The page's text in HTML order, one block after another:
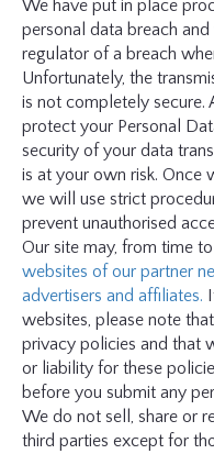
We have put in place
personal data breach
regulator of a breach
Unfortunately, the
is not completely
protect your Personal
security of your data
is at your own risk. Once
we will use strict
prevent unauthorised
Our site may, from time
websites of our partner
advertisers and affiliates.
websites, please note
privacy policies and that
or liability for these
before you submit any
We do not sell, share or
third parties except for